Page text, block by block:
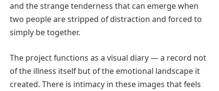
and the strange tenderness that can emerge when
two people are stripped of distraction and forced to
simply be together.
The project functions as a visual diary — a record not
of the illness itself but of the emotional landscape it
created. There is intimacy in these images that feels